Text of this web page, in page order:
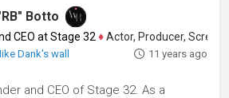
Botto
CEO at Stage 32 ♦Actor, Producer, Screenwriter
Dank's wall 11 years ago
and CEO of Stage 32. As a